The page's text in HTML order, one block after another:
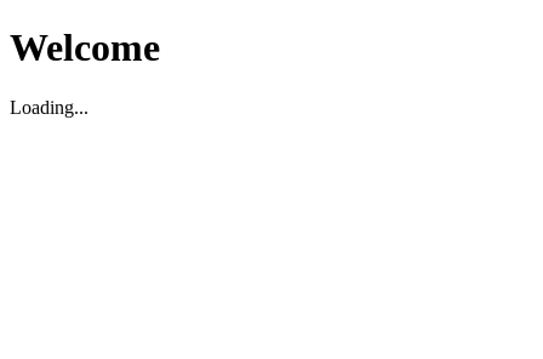
Welcome
Loading...